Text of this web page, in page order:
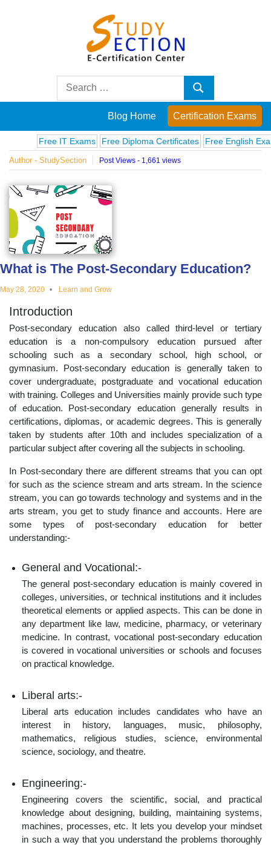
Posts
on
famous
people,
innovations
and
educational
topics
Search
Search
Blog Home Certification Exams
Free IT Exams Free Diploma Certificates Free English Exams
Author - StudySection Post Views - 1,661 views
What is The Post-Secondary Education?
May 28, 2020 Learn and Grow
Introduction
Post-secondary education also called third-level or tertiary
education is a non-compulsory education pursued after
schooling such as a secondary school, high school, or
gymnasium. Post-secondary education is generally taken to
cover undergraduate, postgraduate and vocational education
with training. Colleges and Universities mainly provide such type
of education. Post-secondary education generally results in
certifications, diplomas, or academic degrees. This is generally
taken by students after 10th and includes specialization of a
particular subject after covering all the subjects in schooling.
In Post-secondary there are different streams that you can opt
for such as the science stream and arts stream. In the science
stream, you can go towards technology and systems and in the
arts stream, you get to study finance and accounts. Here are
some types of post-secondary education for better
understanding:-
General and Vocational:-
The general post-secondary education is mainly covered in
colleges, universities, or technical institutions and it includes
theoretical elements or applied aspects. This can be done in
any department like law, medicine, pharmacy, or veterinary
medicine. In contrast, vocational post-secondary education
is covered in vocational universities or schools and focuses
on practical knowledge.
Liberal arts:-
Liberal arts education includes candidates who have an
interest in history, languages, music, philosophy,
mathematics, religious studies, science, environmental
science, sociology, and theatre.
Engineering:-
Engineering covers the scientific, social, and practical
knowledge about designing, building, maintaining systems,
machines, processes, etc. It lets you develop your mindset
in such a way that you understand the problems thoroughly